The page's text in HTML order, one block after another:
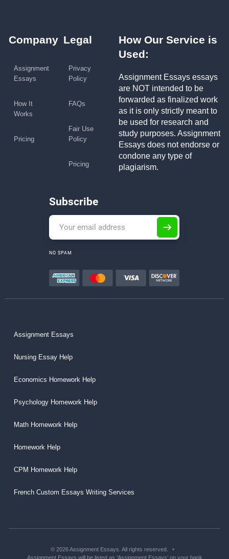
Company
Assignment
Essays
How It
Works
Pricing
Legal
Privacy
Policy
FAQs
Fair Use
Policy
Pricing
How Our Service is
Used:
Assignment Essays essays
are NOT intended to be
forwarded as finalized work
as it is only strictly meant to
be used for research and
study purposes. Assignment
Essays does not endorse or
condone any type of
plagiarism.
Subscribe
NO SPAM
Assignment Essays
Nursing Essay Help
Economics Homework Help
Psychology Homework Help
Math Homework Help
Homework Help
CPM Homework Help
French Custom Essays Writing Services
© 2026 Assignment Essays. All rights reserved.
Assignment Essays will be listed as ‘Assignment Essays’ on your bank